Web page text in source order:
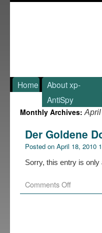
Home
About xp-
AntiSpy
Monthly Archives:
Der Goldene
Posted on April 18, 2010
Sorry, this entry is
Comments Off